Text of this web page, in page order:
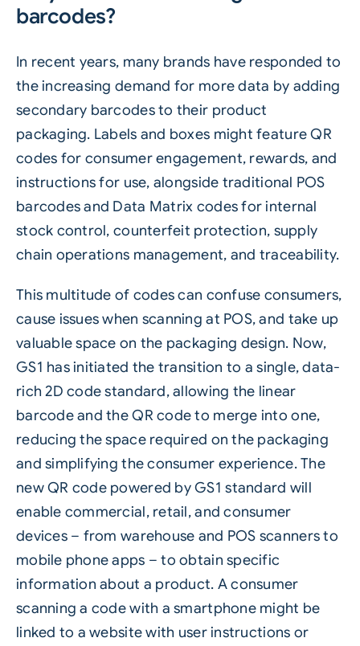
barcodes?
In recent years, many brands have responded to
the increasing demand for more data by adding
secondary barcodes to their product
packaging. Labels and boxes might featureQR
codes for consumer engagement, rewards, and
instructions for use, alongside traditional POS
barcodes and Data Matrix codes for internal
stock control, counterfeit protection, supply
chain operations management, and traceability.
This multitude of codes can confuse consumers,
cause issues when scanning at POS, and take up
valuable space on the packaging design. Now,
GS1 has initiated the transition to a single, data-
rich 2D code standard, allowing the linear
barcode and theQR codeto merge into one,
reducing the space required on the packaging
and simplifying the consumer experience. The
new QR code powered by GS1 standard will
enable commercial, retail, and consumer
devices – from warehouse and POS scanners to
mobile phone apps – to obtain specific
information about a product. A consumer
scanning a code with a smartphone might be
linked to a website with user instructions or